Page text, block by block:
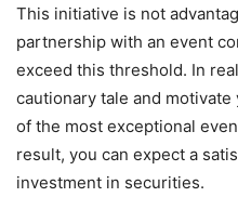
This initiative is not
partnership with an event
exceed this threshold. In
cautionary tale and
of the most exceptional
result, you can expect a
investment in securities.